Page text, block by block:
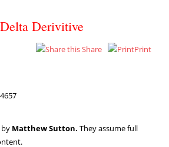
Derivitive
Share
Print
4657
Matthew Sutton. They assume full